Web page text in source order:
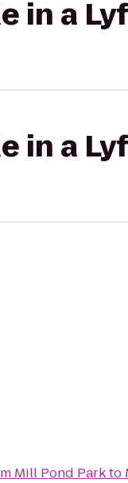
in a
in a
Mill Pond Parkto